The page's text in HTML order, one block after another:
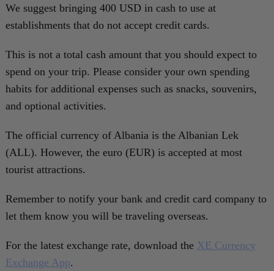
We suggest bringing 400 USD in cash to use at
establishments that do not accept credit cards.
This is not a total cash amount that you should expect to
spend on your trip. Please consider your own spending
habits for additional expenses such as snacks, souvenirs,
and optional activities.
The official currency of Albania is the Albanian Lek
(ALL). However, the euro (EUR) is accepted at most
tourist attractions.
Remember to notify your bank and credit card company to
let them know you will be traveling overseas.
For the latest exchange rate, download the XE Currency
Exchange App.